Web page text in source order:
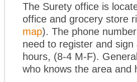
The Surety office is
office and grocery store
map). The phone
need to register and
hours, (8-4 M-F).
who knows the area and